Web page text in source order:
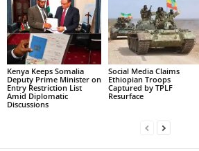
Kenya Keeps Somalia
Deputy Prime Minister on
Entry Restriction List
Amid Diplomatic
Discussions
Social Media Claims
Ethiopian Troops
Captured by TPLF
Resurface